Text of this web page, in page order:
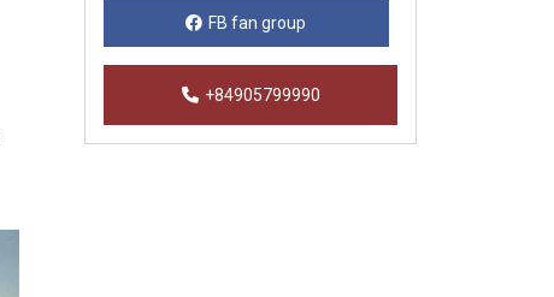
FB fan group
+84905799990